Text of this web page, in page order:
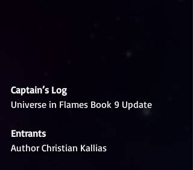
Captain’s Log
Universe in Flames Book 9 Update
Entrants
Author Christian Kallias